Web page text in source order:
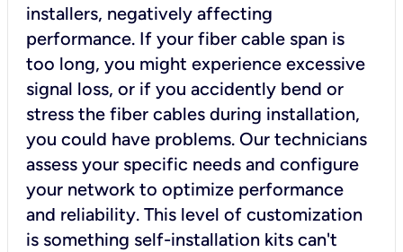
installers, negatively affecting
performance. If your fiber cable span is
too long, you might experience excessive
signal loss, or if you accidently bend or
stress the fiber cables during installation,
you could have problems. Our technicians
assess your specific needs and configure
your network to optimize performance
and reliability. This level of customization
is something self-installation kits can't